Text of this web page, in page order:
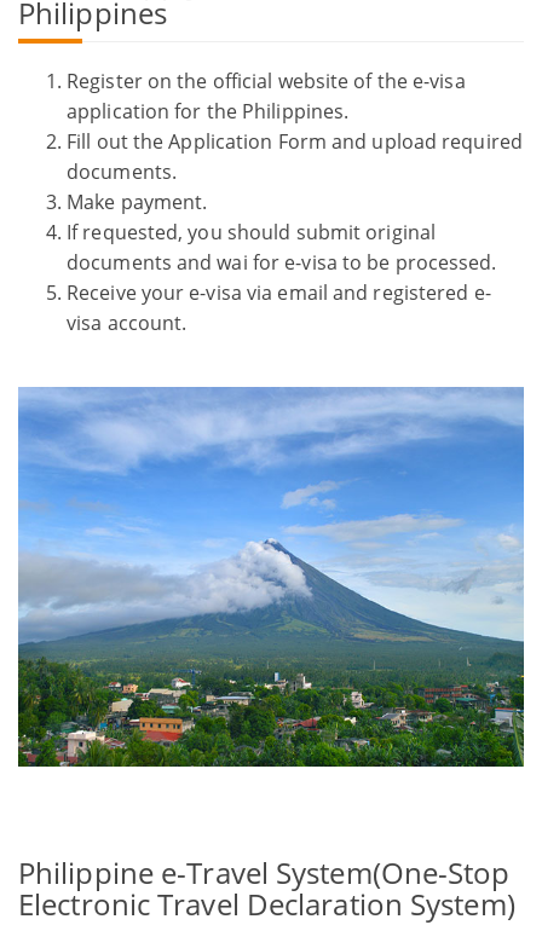
Philippines
Register on the official website of the e-visa
application for the Philippines.
Fill out the Application Form and upload required
documents.
Make payment.
If requested, you should submit original
documents and wai for e-visa to be processed.
Receive your e-visa via email and registered e-
visa account.
Philippine e-Travel System(One-Stop
Electronic Travel Declaration System)